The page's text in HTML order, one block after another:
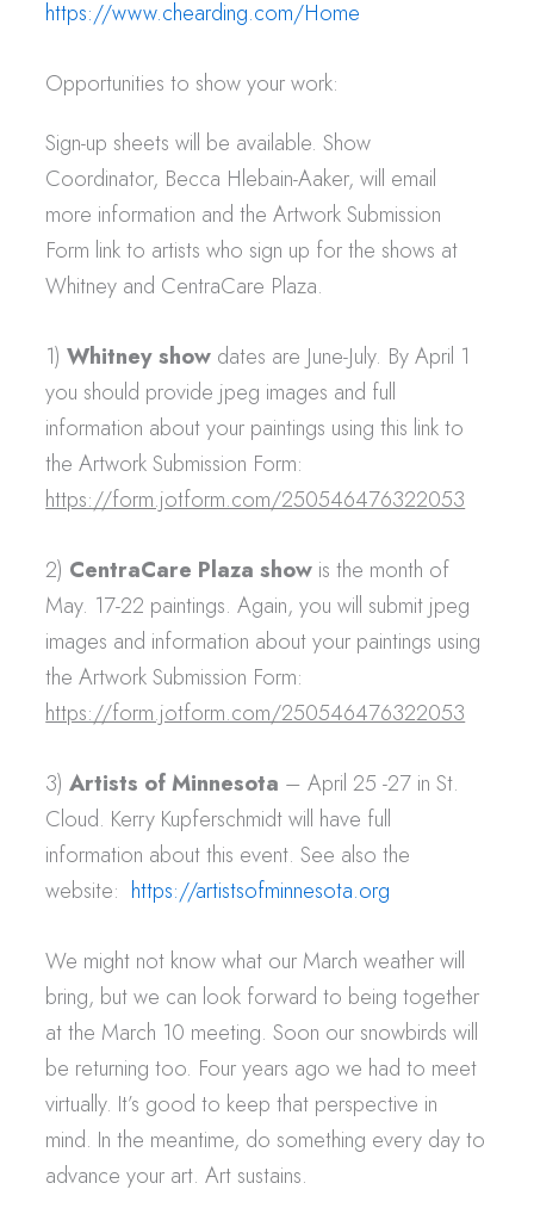
https://www.chearding.com/Home
Opportunities to show your work:
Sign-up sheets will be available. Show
Coordinator, Becca Hlebain-Aaker, will email
more information and the Artwork Submission
Form link to artists who sign up for the shows at
Whitney and CentraCare Plaza.
1)Whitney show dates are June-July. By April 1
you should provide jpeg images and full
information about your paintings using this link to
the Artwork Submission Form:
https://form.jotform.com/250546476322053
2) CentraCare Plaza show is the month of
May. 17-22 paintings. Again, you will submit jpeg
images and information about your paintings using
the Artwork Submission Form:
https://form.jotform.com/250546476322053
3)Artists of Minnesota – April 25 -27 in St.
Cloud. Kerry Kupferschmidt will have full
information about this event. See also the
website: https://artistsofminnesota.org
We might not know what our March weather will
bring, but we can look forward to being together
at the March 10 meeting. Soon our snowbirds will
be returning too. Four years ago we had to meet
virtually. It’s good to keep that perspective in
mind. In the meantime, do something every day to
advance your art. Art sustains.